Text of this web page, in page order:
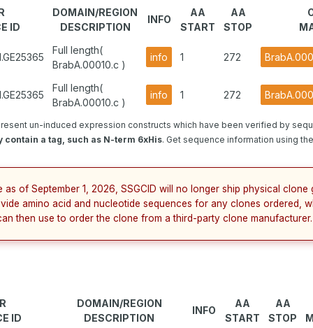
ID
DOMAIN/REGION
DESCRIPTION
INFO
AA
START
AA
STOP
Full length(
BrabA.00010.c )
info 1 272
Full length(
BrabA.00010.c )
info 1 272
un-induced expression constructs which have been verified by
contain a tag, such as N-term 6xHis. Get sequence information using
as of September 1, 2026, SSGCID will no longer ship physical clone
amino acid and nucleotide sequences for any clones ordered,
then use to order the clone from a third-party clone manufacturer.
ID
DOMAIN/REGION
DESCRIPTION
INFO
AA
START
AA
STOP